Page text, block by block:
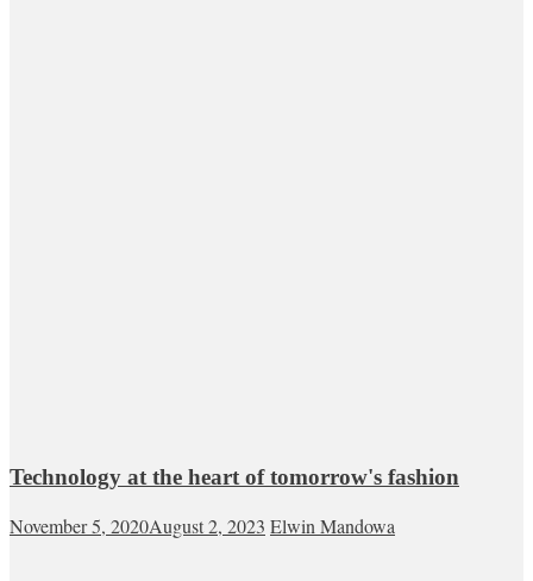
Technology at the heart of tomorrow's fashion
November 5, 2020August 2, 2023 Elwin Mandowa